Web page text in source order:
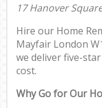
17 Hanover
Hire our Home
Mayfair London
we deliver five-
cost.
Why Go for Our